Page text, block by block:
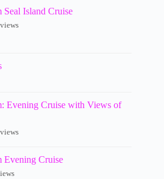
Island Cruise
Evening Cruise with Views of
Evening Cruise